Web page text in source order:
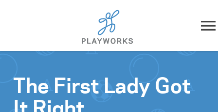
Skip to content
What We Do
The First Lady Got